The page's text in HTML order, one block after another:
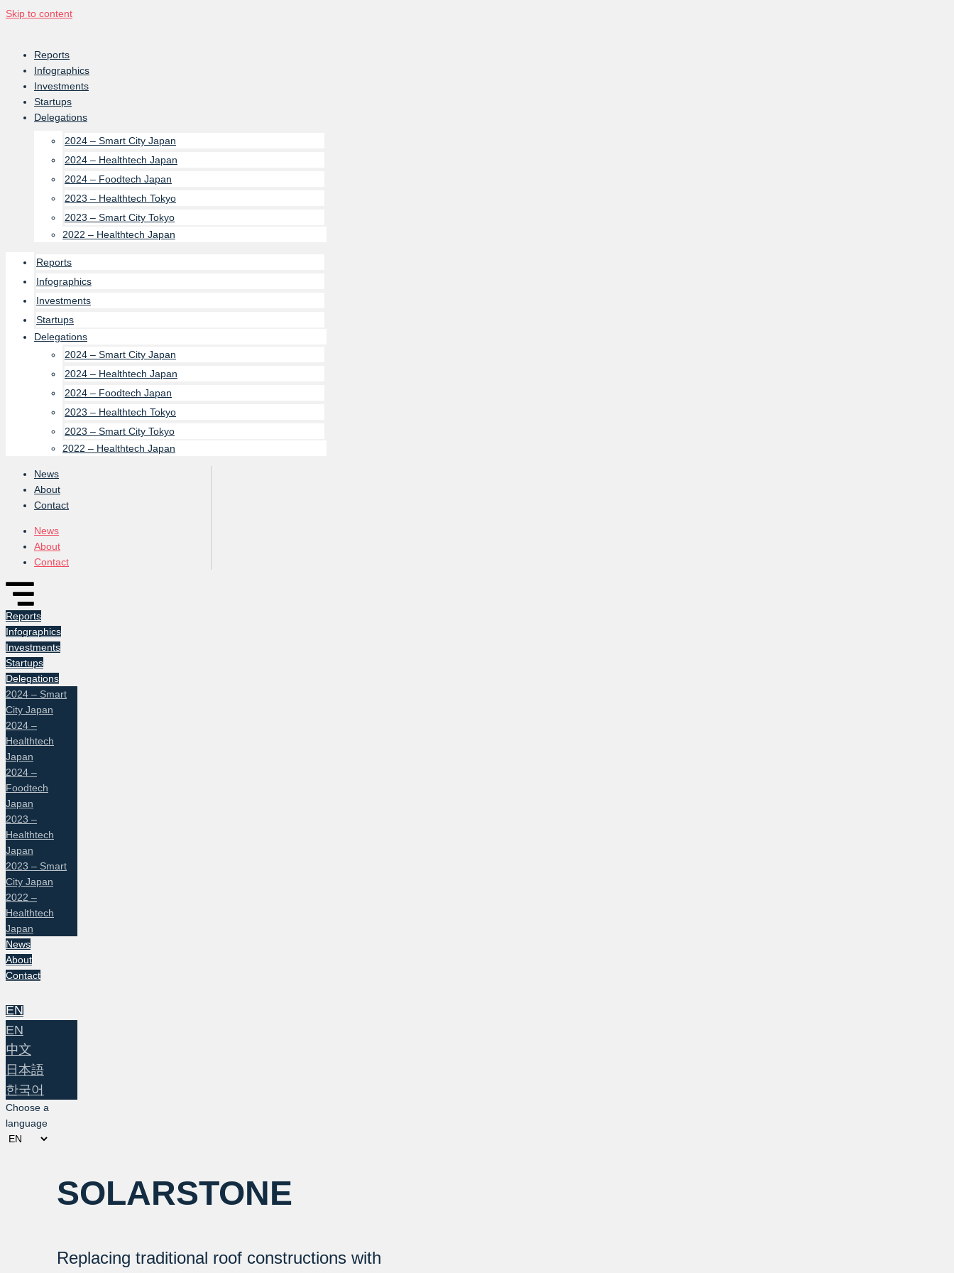
Skip to content
Reports
Infographics
Investments
Startups
Delegations
2024 – Smart City Japan
2024 – Healthtech Japan
2024 – Foodtech Japan
2023 – Healthtech Tokyo
2023 – Smart City Tokyo
2022 – Healthtech Japan
Reports
Infographics
Investments
Startups
Delegations
2024 – Smart City Japan
2024 – Healthtech Japan
2024 – Foodtech Japan
2023 – Healthtech Tokyo
2023 – Smart City Tokyo
2022 – Healthtech Japan
News
About
Contact
News
About
Contact
Reports
Infographics
Investments
Startups
Delegations
2024 – Smart
City Japan
2024 –
Healthtech
Japan
2024 –
Foodtech
Japan
2023 –
Healthtech
Japan
2023 – Smart
City Japan
2022 –
Healthtech
Japan
News
About
Contact
EN
EN
中文
日本語
한국어
Choose a
language
SOLARSTONE
Replacing traditional roof constructions with